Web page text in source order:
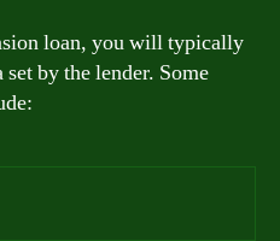
loan, you will typically
by the lender. Some